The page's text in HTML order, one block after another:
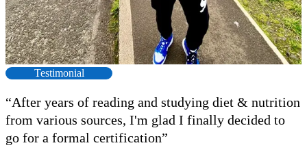
Testimonial
“After years of reading and studying diet & nutrition
from various sources, I'm glad I finally decided to
go for a formal certification”